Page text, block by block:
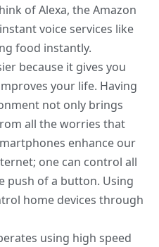
of Alexa, the Amazon
voice services like
food instantly.
because it gives you
your life. Having
not only brings
all the worries that
enhance our
one can control all
push of a button. Using
home devices through
using high speed